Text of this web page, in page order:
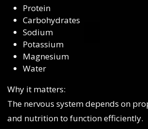
Protein
Carbohydrates
Sodium
Potassium
Magnesium
Water
Why it matters:
The nervous system depends on
and nutrition to function efficiently.